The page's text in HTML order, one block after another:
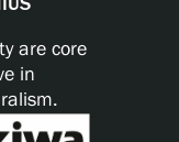
are core
in